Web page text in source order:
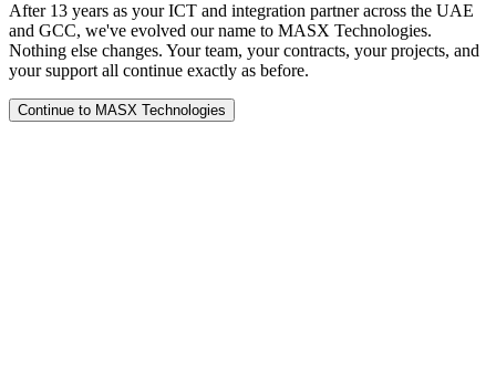
After 13 years as your ICT and integration partner across the UAE
and GCC, we've evolved our name to MASX Technologies.
Nothing else changes. Your team, your contracts, your projects, and
your support all continue exactly as before.
Continue to MASX Technologies